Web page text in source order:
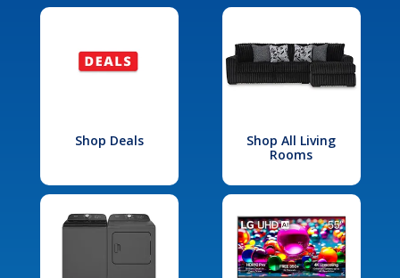
Shop Deals
Shop All Living
Rooms